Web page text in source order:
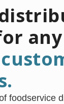
foodservice